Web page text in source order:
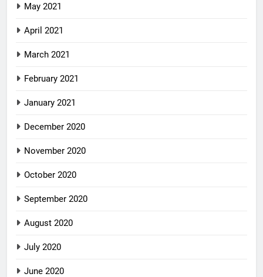
May 2021
April 2021
March 2021
February 2021
January 2021
December 2020
November 2020
October 2020
September 2020
August 2020
July 2020
June 2020